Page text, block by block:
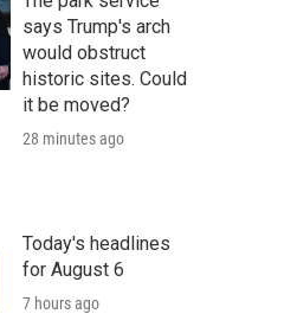
says Trump's arch
would obstruct
historic sites. Could
it be moved?
28 minutes ago
Today's headlines
for August 6
7 hours ago